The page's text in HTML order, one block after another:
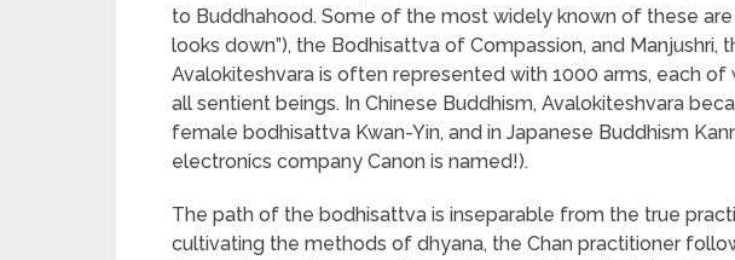
to Buddhahood. Some of the most widely known of these are
looks down”), the Bodhisattva of Compassion, and Manjushri,
Avalokiteshvara is often represented with 1000 arms, each of
all sentient beings. In Chinese Buddhism, Avalokiteshvara
female bodhisattva Kwan-Yin, and in Japanese Buddhism
electronics company Canon is named!).
The path of the bodhisattva is inseparable from the true
cultivating the methods of dhyana, the Chan practitioner